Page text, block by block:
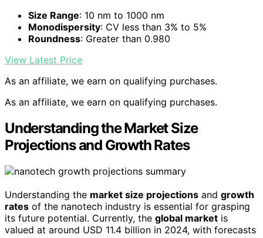
Size Range: 10 nm to 1000 nm
Monodispersity: CV less than 3% to 5%
Roundness: Greater than 0.980
View Latest Price
As an affiliate, we earn on qualifying purchases.
As an affiliate, we earn on qualifying purchases.
Understanding the Market Size
Projections and Growth Rates
Understanding the market size projections and growth
rates of the nanotech industry is essential for grasping
its future potential. Currently, the global market is
valued at around USD 11.4 billion in 2024, with forecasts